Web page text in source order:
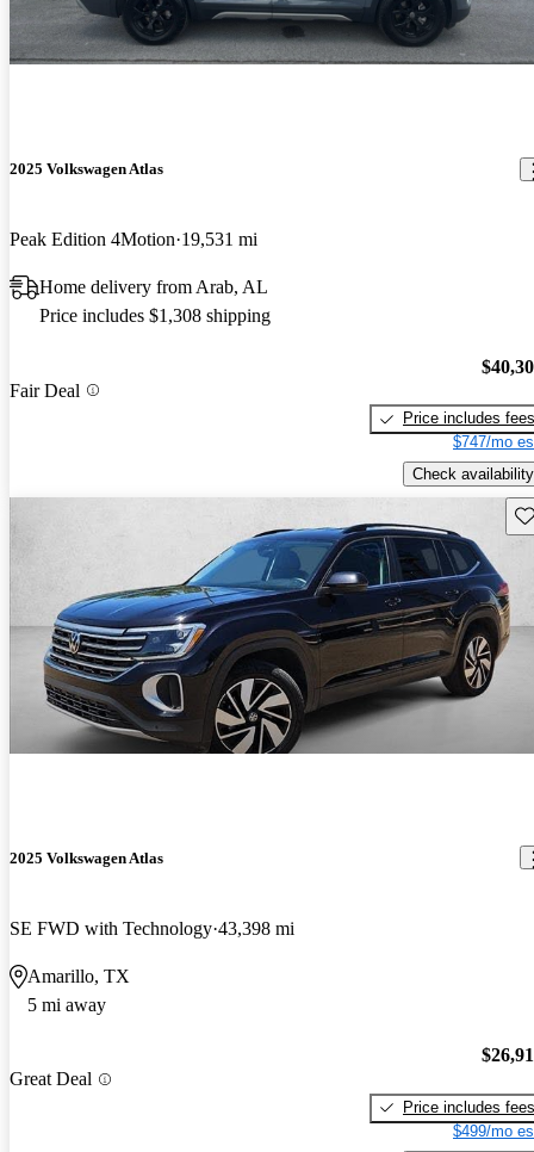
2025 Volkswagen Atlas
Peak Edition 4Motion 19,531 mi
Home delivery from Arab, AL
Price includes $1,308 shipping
Fair Deal
Price includes fees
$747/mo
Check availability
2025 Volkswagen Atlas
SE FWD with Technology 43,398 mi
Amarillo, TX
5 mi away
Great Deal
Price includes fees
$499/mo